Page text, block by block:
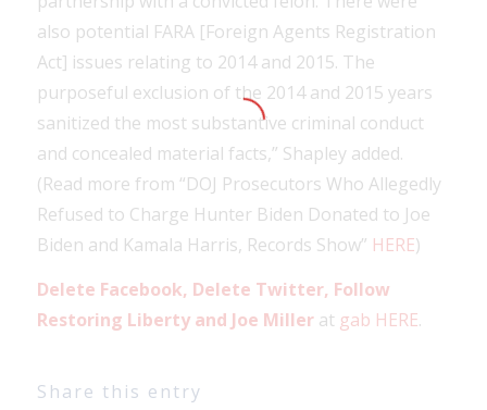
also potential FARA [Foreign Agents Registration
Act] issues relating to 2014 and 2015. The
purposeful exclusion of the 2014 and 2015 years
sanitized the most substantive criminal conduct
and concealed material facts,” Shapley added.
(Read more from “DOJ Prosecutors Who Allegedly
Refused to Charge Hunter Biden Donated to Joe
Biden and Kamala Harris, Records Show” HERE)
Delete Facebook, Delete Twitter, Follow
Restoring Liberty and Joe Milleratgab HERE.
Share this entry